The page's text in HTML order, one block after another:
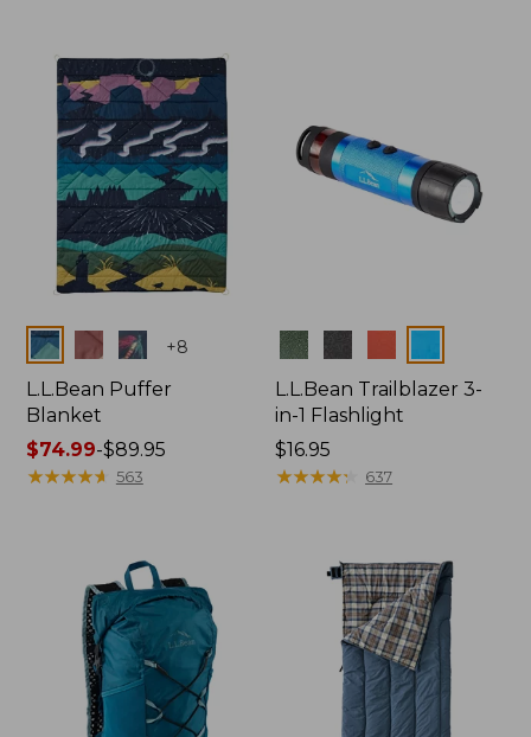
Colors +8
L.L.Bean Puffer
Blanket
Price
range
$89.95
$74.99-$89.95
★★★★★
★★★★★ 563
Colors
L.L.Bean Trailblazer 3-
in-1 Flashlight
Price:
$16.95
$16.95
★★★★★
★★★★★ 637